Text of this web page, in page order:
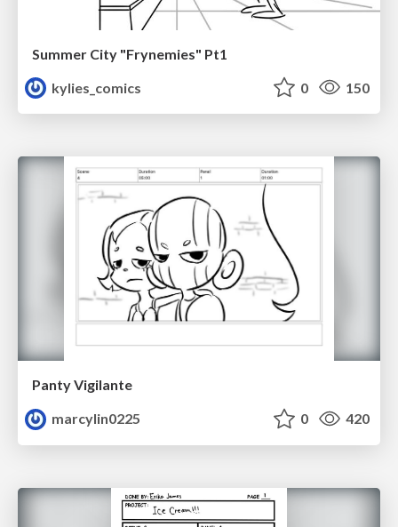
Summer City "Frynemies" Pt1
kylies_comics
0 150
Panty Vigilante
marcylin0225
0 420